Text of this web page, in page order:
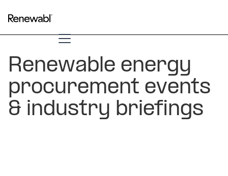
Renewable energy
procurement events
& industry briefings